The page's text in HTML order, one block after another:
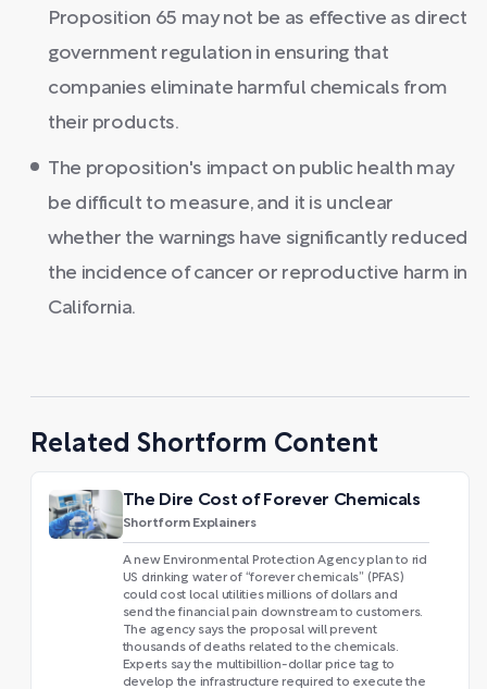
Proposition 65 may not be as effective as direct
government regulation in ensuring that
companies eliminate harmful chemicals from
their products.
The proposition's impact on public health may
be difficult to measure, and it is unclear
whether the warnings have significantly reduced
the incidence of cancer or reproductive harm in
California.
Related Shortform Content
The Dire Cost of Forever Chemicals
Shortform Explainers
A new Environmental Protection Agency plan to rid
US drinking water of “forever chemicals” (PFAS)
could cost local utilities millions of dollars and
send the financial pain downstream to customers.
The agency says the proposal will prevent
thousands of deaths related to the chemicals.
Experts say the multibillion-dollar price tag to
develop the infrastructure required to execute the